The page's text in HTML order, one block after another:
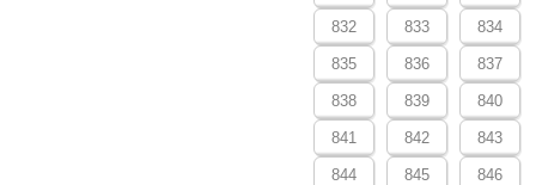
832 833 834
835 836 837
838 839 840
841 842 843
844 845 846